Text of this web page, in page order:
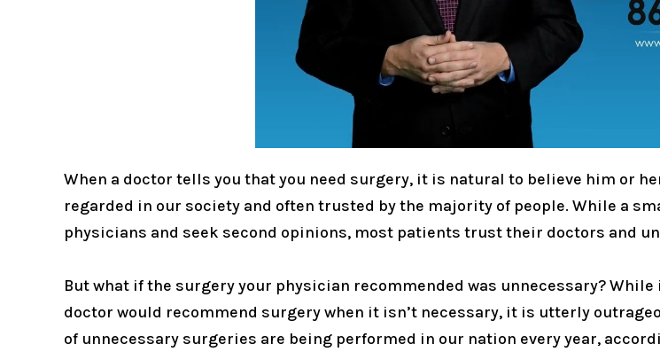
When a doctor tells you that you need surgery, it is natural to believe him or
regarded in our society and often trusted by the majority of people. While a
physicians and seek second opinions, most patients trust their doctors and
But what if the surgery your physician recommended was unnecessary?
doctor would recommend surgery when it isn’t necessary, it is utterly
of unnecessary surgeries are being performed in our nation every year,